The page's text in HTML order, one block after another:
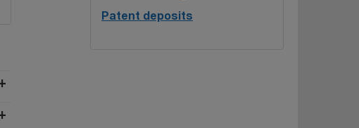
Patent deposits